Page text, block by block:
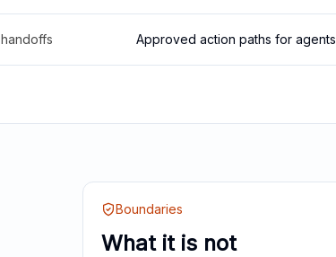
Approved action paths for agents
Boundaries
What it is not